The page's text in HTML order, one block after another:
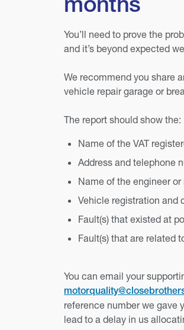
You’ll need to prove the
and it’s beyond expected
We recommend you share
vehicle repair garage or
The report should show the:
Name of the VAT
Address and telephone
Name of the engineer
Vehicle registration and
Fault(s) that existed at
Fault(s) that are related
You can email your
reference number we gave
lead to a delay in us